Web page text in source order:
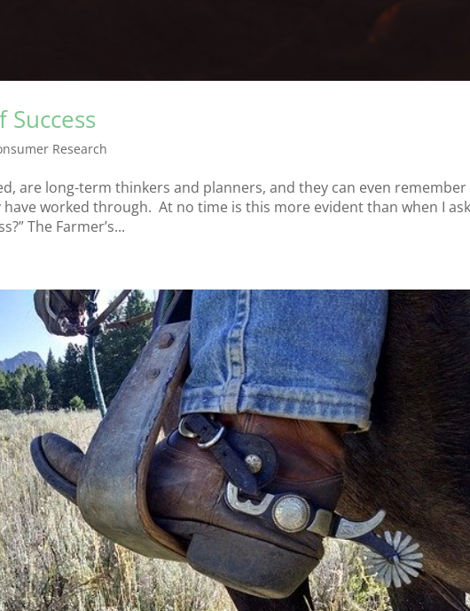
Research
are long-term thinkers and planners, and they can even
worked through. At no time is this more evident than when I
The Farmer’s...